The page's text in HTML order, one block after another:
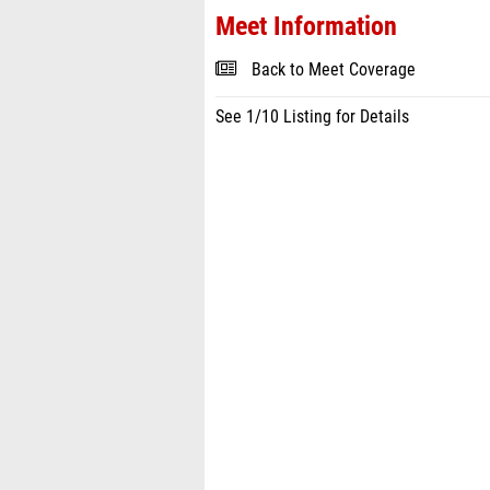
Meet Information
Back to Meet Coverage
See 1/10 Listing for Details